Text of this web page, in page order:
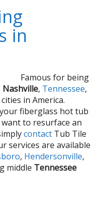
in
Famous for being
Nashville, Tennessee,
in America.
fiberglass hot tub
to resurface an
contact Tub Tile
services are available
, Hendersonville,
middle Tennessee